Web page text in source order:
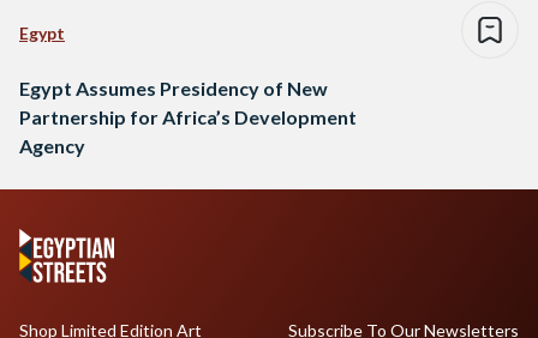
Egypt
Egypt Assumes Presidency of New
Partnership for Africa’s Development
Agency
Shop Limited Edition Art
Subscribe To Our Newsletters